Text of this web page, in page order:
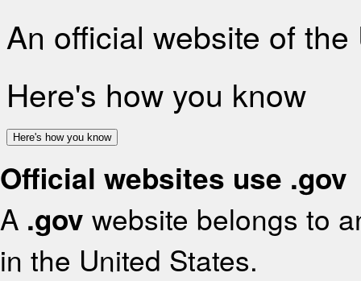
An official website of
Here's how you know
Here's how you know
Official websites use .gov
A .gov website belongs to
in the United States.